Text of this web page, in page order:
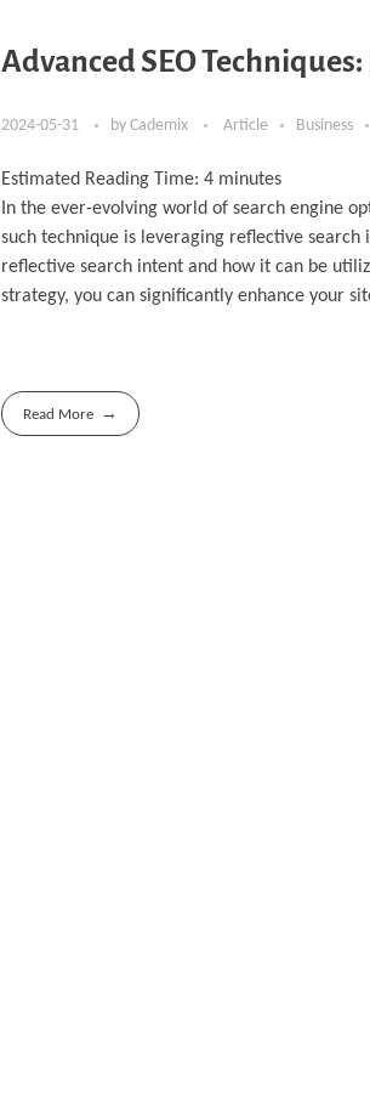
Advanced SEO
2024-05-31 by Cademix Article Business
Estimated Reading Time: 4 minutes
In the ever-evolving world of search engine
such technique is leveraging reflective
reflective search intent and how it can be
strategy, you can significantly enhance your
Read More